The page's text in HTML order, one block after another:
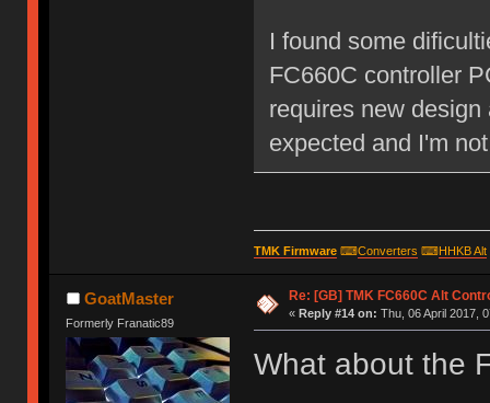
I found some
FC660C controller
requires new
expected and I'm
TMK Firmware⌨Converters ⌨HHKB Alt
GoatMaster
Formerly Franatic89
Re: [GB] TMK FC660C Alt
« Reply #14 on: Thu, 06 April 2017,
What about the